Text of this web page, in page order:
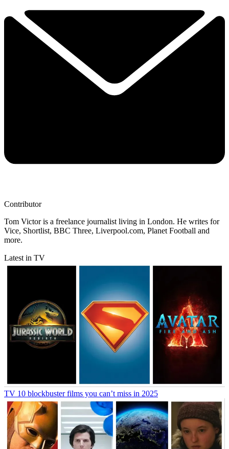
Contributor
Tom Victor is a freelance journalist living in London. He writes for
Vice, Shortlist, BBC Three, Liverpool.com, Planet Football and
more.
Latest in TV
TV 10 blockbuster films you can’t miss in 2025